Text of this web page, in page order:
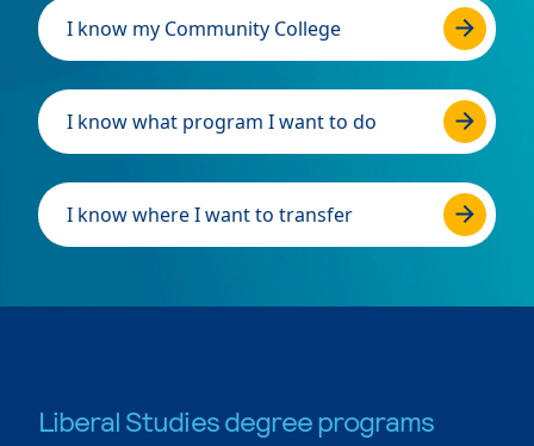
I know my Community College
I know what program I want to do
I know where I want to transfer
Liberal Studies degree programs